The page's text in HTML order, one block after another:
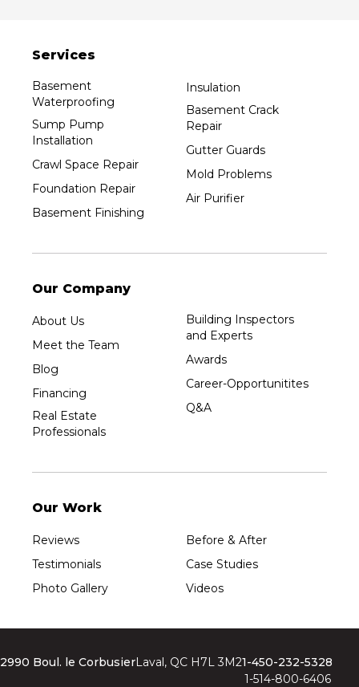
Services
Basement
Waterproofing
Sump Pump
Installation
Crawl Space Repair
Foundation Repair
Basement Finishing
Insulation
Basement Crack
Repair
Gutter Guards
Mold Problems
Air Purifier
Our Company
About Us
Meet the Team
Blog
Financing
Real Estate
Professionals
Building Inspectors
and Experts
Awards
Career-Opportunitites
Q&A
Our Work
Reviews
Testimonials
Photo Gallery
Before & After
Case Studies
Videos
2990 Boul. le CorbusierLaval, QC H7L 3M21-450-232-5328
1-514-800-6406